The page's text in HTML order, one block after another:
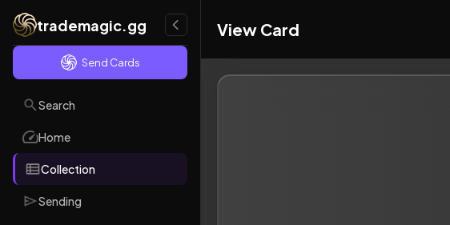
trademagic.gg
Send Cards
Search
Home
Collection
Sending
View Card